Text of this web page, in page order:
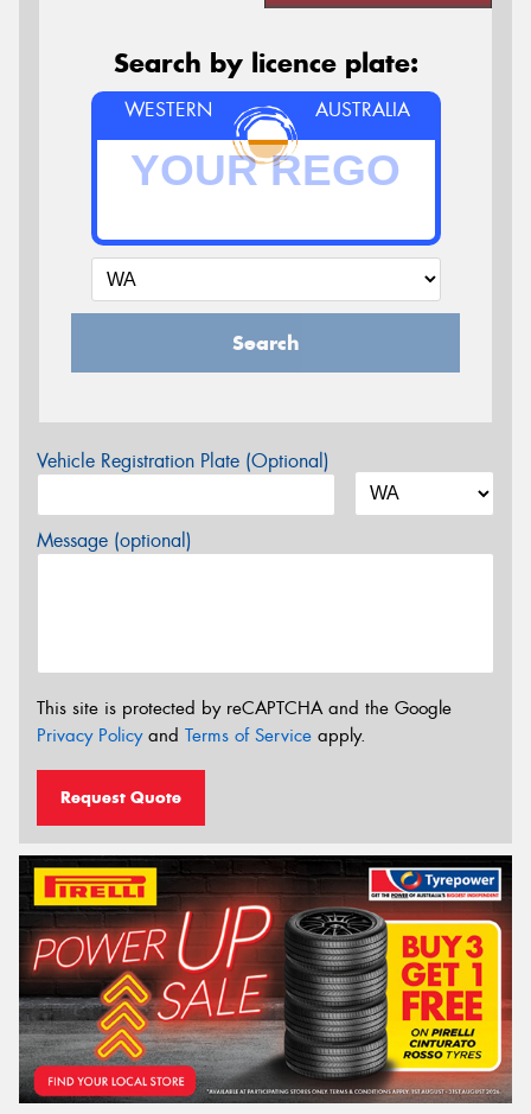
Search by licence plate:
WESTERN AUSTRALIA
Search
Vehicle Registration Plate (Optional)
Message (optional)
This site is protected by reCAPTCHA and the Google
Privacy Policyand Terms of Service apply.
Request Quote